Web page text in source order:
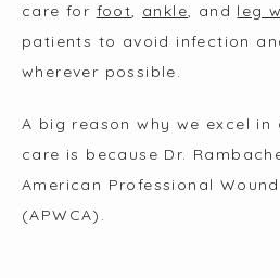
TESTIMONIALS
MEDIA
BLOGS
care for foot, ankle, and leg
patients to avoid infection
wherever possible.
A big reason why we excel in
care is because Dr.
American Professional
(APWCA).